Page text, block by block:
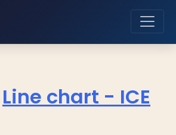
Line chart - ICE